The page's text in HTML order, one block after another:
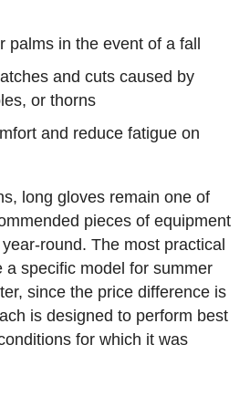
palms in the event of a fall
and cuts caused by
or thorns
and reduce fatigue on
long gloves remain one of
pieces of equipment
round. The most practical
a specific model for summer
since the price difference is
is designed to perform best
for which it was